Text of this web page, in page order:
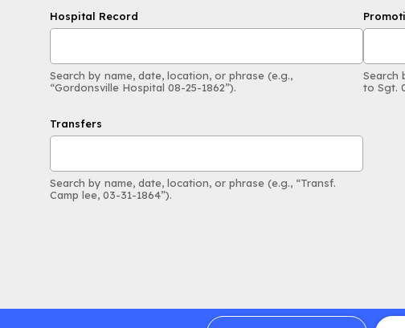
Hospital Record
Search by name, date, location, or phrase (e.g.,
“Gordonsville Hospital 08-25-1862”).
Search
to Sgt.
Transfers
Search by name, date, location, or phrase (e.g., “Transf.
Camp lee, 03-31-1864”).